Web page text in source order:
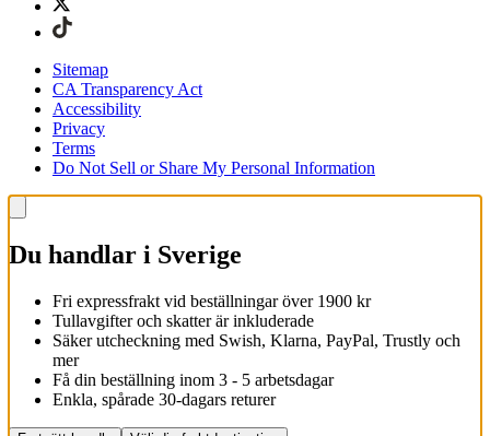
Sitemap
CA Transparency Act
Accessibility
Privacy
Terms
Do Not Sell or Share My Personal Information
Du handlar i Sverige
Fri expressfrakt vid beställningar över 1900 kr
Tullavgifter och skatter är inkluderade
Säker utcheckning med Swish, Klarna, PayPal, Trustly och
mer
Få din beställning inom 3 - 5 arbetsdagar
Enkla, spårade 30-dagars returer